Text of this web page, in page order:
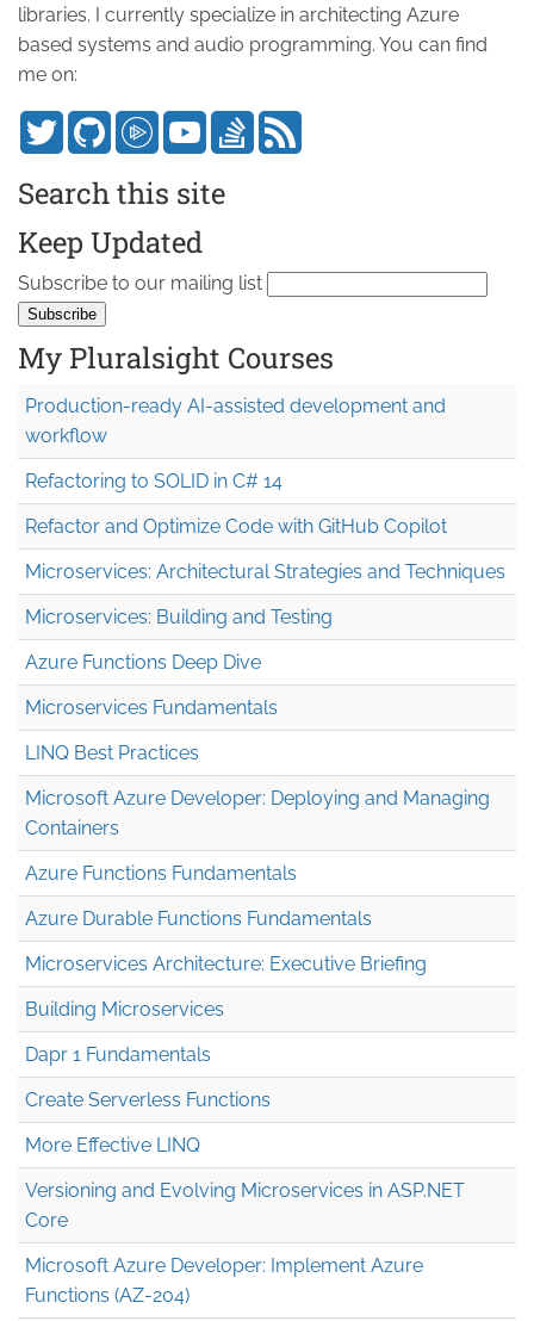
libraries. I currently specialize in architecting Azure
based systems and audio programming. You can find
me on:
Search this site
Keep Updated
Subscribe to our mailing list
My Pluralsight Courses
Production-ready AI-assisted development and
workflow
Refactoring to SOLID in C# 14
Refactor and Optimize Code with GitHub Copilot
Microservices: Architectural Strategies and Techniques
Microservices: Building and Testing
Azure Functions Deep Dive
Microservices Fundamentals
LINQ Best Practices
Microsoft Azure Developer: Deploying and Managing
Containers
Azure Functions Fundamentals
Azure Durable Functions Fundamentals
Microservices Architecture: Executive Briefing
Building Microservices
Dapr 1 Fundamentals
Create Serverless Functions
More Effective LINQ
Versioning and Evolving Microservices in ASP.NET
Core
Microsoft Azure Developer: Implement Azure
Functions (AZ-204)